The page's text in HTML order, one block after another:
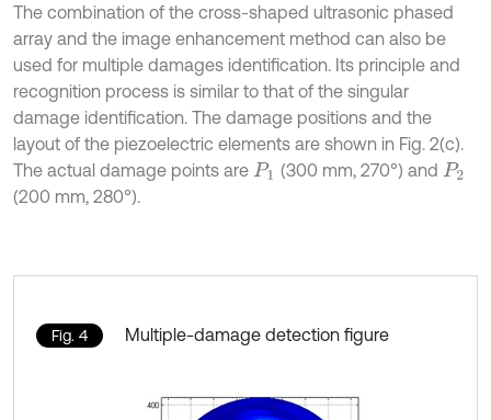
The combination of the cross-shaped ultrasonic phased
array and the image enhancement method can also be
used for multiple damages identification. Its principle and
recognition process is similar to that of the singular
damage identification. The damage positions and the
layout of the piezoelectric elements are shown in Fig. 2(c).
The actual damage points are P1 (300 mm, 270°) and P2
(200 mm, 280°).
Fig. 4 Multiple-damage detection figure